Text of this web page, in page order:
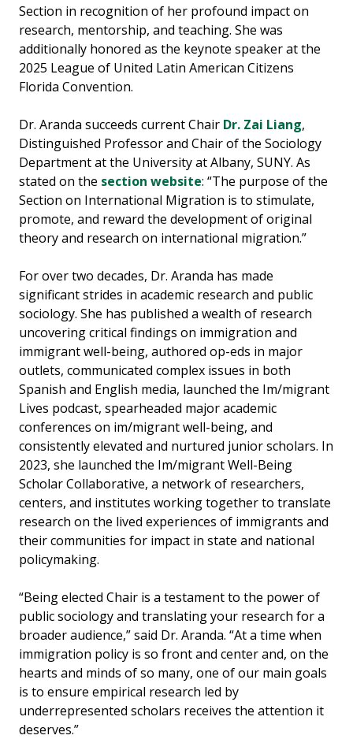
Section in recognition of her profound impact on
research, mentorship, and teaching. She was
additionally honored as the keynote speaker at the
2025 League of United Latin American Citizens
Florida Convention.
Dr. Aranda succeeds current Chair Dr. Zai Liang,
Distinguished Professor and Chair of the Sociology
Department at the University at Albany, SUNY. As
stated on the section website: “The purpose of the
Section on International Migration is to stimulate,
promote, and reward the development of original
theory and research on international migration.”
For over two decades, Dr. Aranda has made
significant strides in academic research and public
sociology. She has published a wealth of research
uncovering critical findings on immigration and
immigrant well-being, authored op-eds in major
outlets, communicated complex issues in both
Spanish and English media, launched the Im/migrant
Lives podcast, spearheaded major academic
conferences on im/migrant well-being, and
consistently elevated and nurtured junior scholars. In
2023, she launched the Im/migrant Well-Being
Scholar Collaborative, a network of researchers,
centers, and institutes working together to translate
research on the lived experiences of immigrants and
their communities for impact in state and national
policymaking.
“Being elected Chair is a testament to the power of
public sociology and translating your research for a
broader audience,” said Dr. Aranda. “At a time when
immigration policy is so front and center and, on the
hearts and minds of so many, one of our main goals
is to ensure empirical research led by
underrepresented scholars receives the attention it
deserves.”